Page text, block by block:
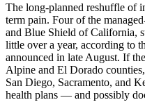
The long-planned reshuffle of
term pain. Four of the
and Blue Shield of California,
little over a year, according to
announced in late August. If
Alpine and El Dorado
San Diego, Sacramento, and
health plans — and possibly